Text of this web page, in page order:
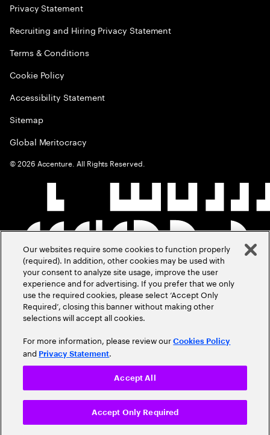
Privacy Statement
Recruiting and Hiring Privacy Statement
Terms & Conditions
Cookie Policy
Accessibility Statement
Sitemap
Global Meritocracy
©2026 Accenture. All Rights Reserved.
Our websites require some cookies to function properly
(required). In addition, other cookies may be used with
your consent to analyze site usage, improve the user
experience and for advertising. If you prefer that we only
use the required cookies, please select ‘Accept Only
Required’, closing this banner without making other
selections will accept all cookies.
For more information, please review ourCookies Policy
and Privacy Statement.
Accept Only Required
Accept All